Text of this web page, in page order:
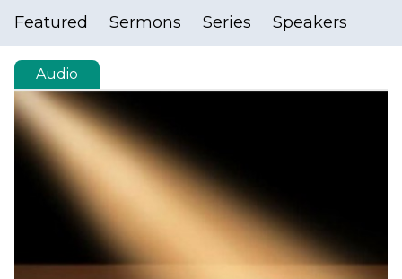
Featured Sermons Series Speakers
Audio